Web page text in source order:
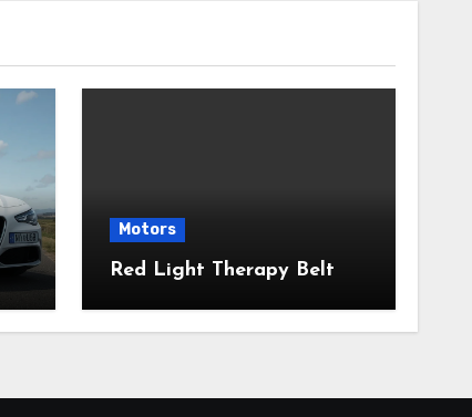
Motors
Red Light Therapy Belt